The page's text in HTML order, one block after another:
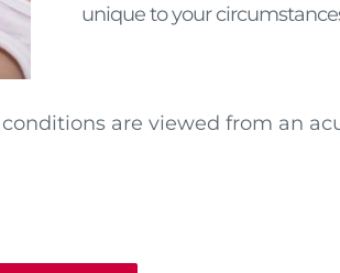
unique to your
are viewed from an